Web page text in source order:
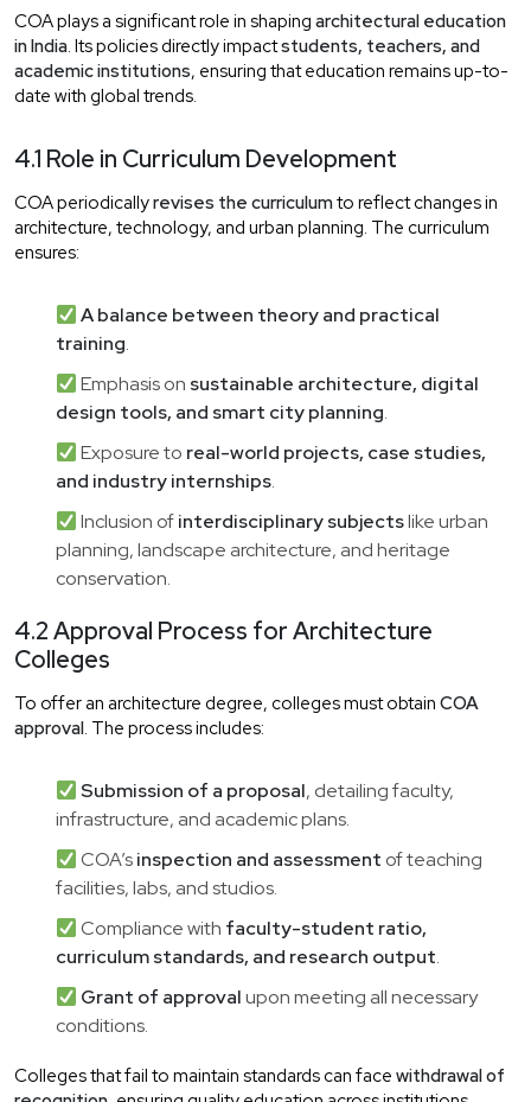
COA plays a significant role in shaping architectural education
in India. Its policies directly impactstudents, teachers, and
academic institutions, ensuring that education remains up-to-
date with global trends.
4.1 Role in Curriculum Development
COA periodicallyrevises the curriculumto reflect changes in
architecture, technology, and urban planning. The curriculum
ensures:
A balance between theory and practical
training.
Emphasis on sustainable architecture, digital
design tools, and smart city planning.
Exposure to real-world projects, case studies,
and industry internships.
Inclusion ofinterdisciplinary subjectslike urban
planning, landscape architecture, and heritage
conservation.
4.2 Approval Process for Architecture
Colleges
To offer an architecture degree, colleges must obtain COA
approval. The process includes:
Submission of a proposal, detailing faculty,
infrastructure, and academic plans.
COA’sinspection and assessment of teaching
facilities, labs, and studios.
Compliance with faculty-student ratio,
curriculum standards, and research output.
Grant of approvalupon meeting all necessary
conditions.
Colleges that fail to maintain standards can face withdrawal of